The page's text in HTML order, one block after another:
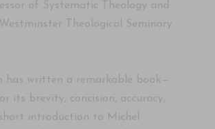
of Systematic Theology and
Theological Seminary
has written a remarkable book—
its brevity, concision, accuracy,
introduction to Michel